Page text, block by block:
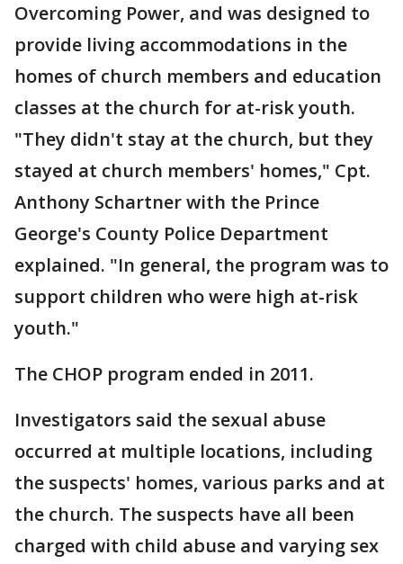
Overcoming Power, and was designed to
provide living accommodations in the
homes of church members and education
classes at the church for at-risk youth.
"They didn't stay at the church, but they
stayed at church members' homes," Cpt.
Anthony Schartner with the Prince
George's County Police Department
explained. "In general, the program was to
support children who were high at-risk
youth."
The CHOP program ended in 2011.
Investigators said the sexual abuse
occurred at multiple locations, including
the suspects' homes, various parks and at
the church. The suspects have all been
charged with child abuse and varying sex